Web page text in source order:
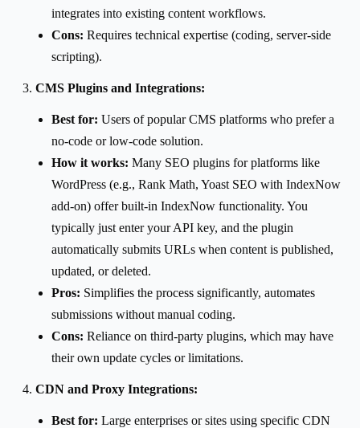
integrates into existing content workflows.
Cons: Requires technical expertise (coding, server-side
scripting).
CMS Plugins and Integrations:
Best for: Users of popular CMS platforms who prefer a
no-code or low-code solution.
How it works: Many SEO plugins for platforms like
WordPress (e.g., Rank Math, Yoast SEO with IndexNow
add-on) offer built-in IndexNow functionality. You
typically just enter your API key, and the plugin
automatically submits URLs when content is published,
updated, or deleted.
Pros: Simplifies the process significantly, automates
submissions without manual coding.
Cons: Reliance on third-party plugins, which may have
their own update cycles or limitations.
CDN and Proxy Integrations:
Best for: Large enterprises or sites using specific CDN